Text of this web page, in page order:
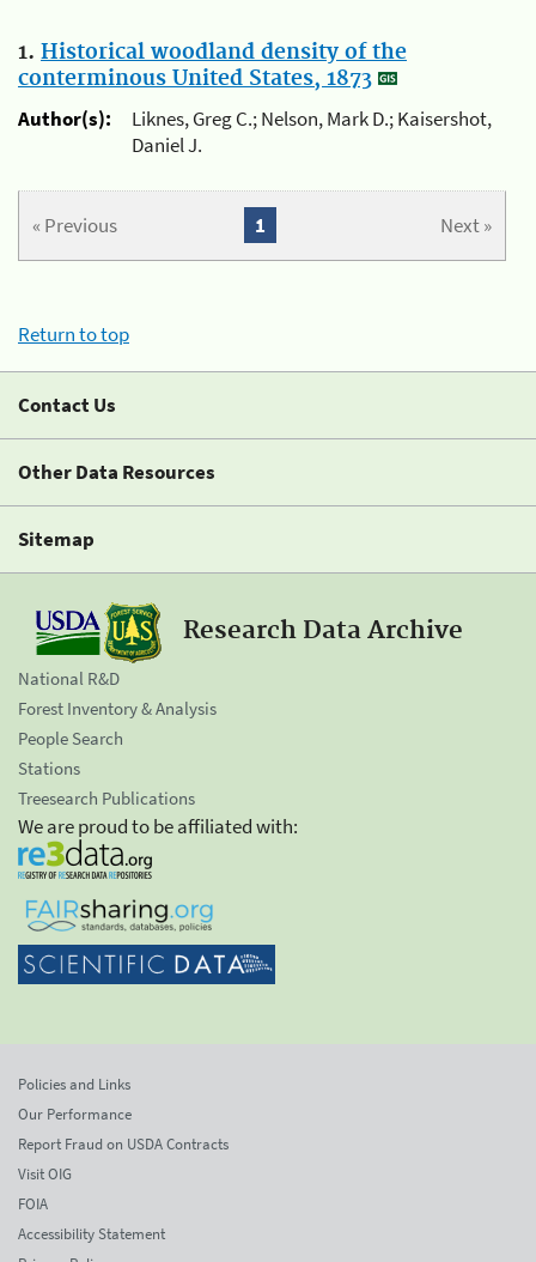
1. Historical woodland density of the
conterminous United States, 1873
Author(s):
Liknes, Greg C.; Nelson, Mark D.; Kaisershot,
Daniel J.
« Previous Next »
1
Return to top
Contact Us
Other Data Resources
Sitemap
Research Data Archive
National R&D
Forest Inventory & Analysis
People Search
Stations
Treesearch Publications
We are proud to be affiliated with:
Policies and Links
Our Performance
Report Fraud on USDA Contracts
Visit OIG
FOIA
Accessibility Statement